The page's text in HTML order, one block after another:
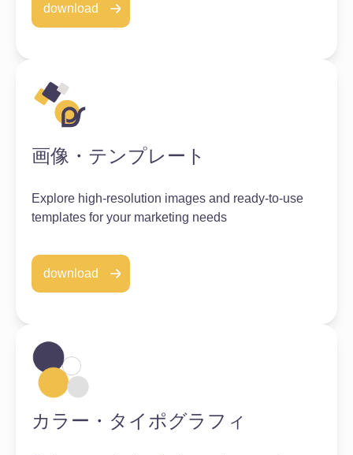
download
画像・テンプレート
Explore high-resolution images and ready-to-use
templates for your marketing needs
download
カラー・タイポグラフィ